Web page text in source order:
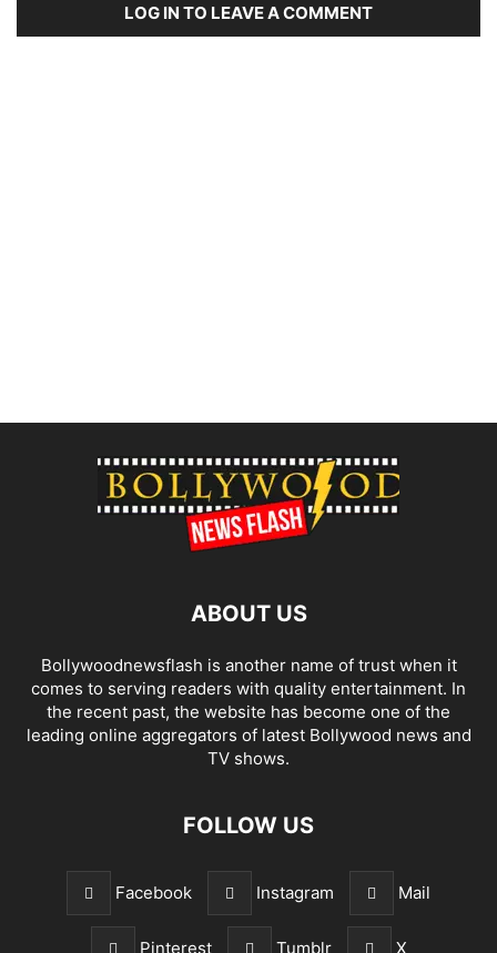
LOG IN TO LEAVE A COMMENT
ABOUT US
Bollywoodnewsflash is another name of trust when it
comes to serving readers with quality entertainment. In
the recent past, the website has become one of the
leading online aggregators of latest Bollywood news and
TV shows.
FOLLOW US
Facebook Instagram Mail
Pinterest Tumblr X